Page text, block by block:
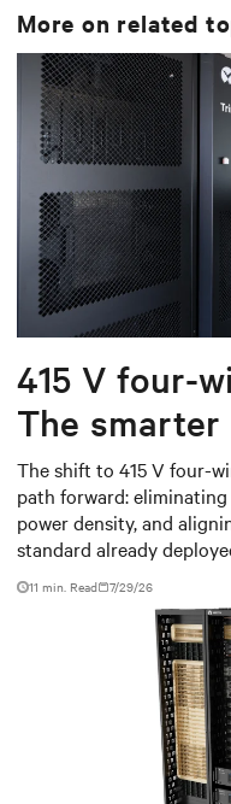
More on related
415 V four-
The
for modern
The shift to 415 V four-
path forward:
power density, and
standard already
11 min. Read 7/29/26